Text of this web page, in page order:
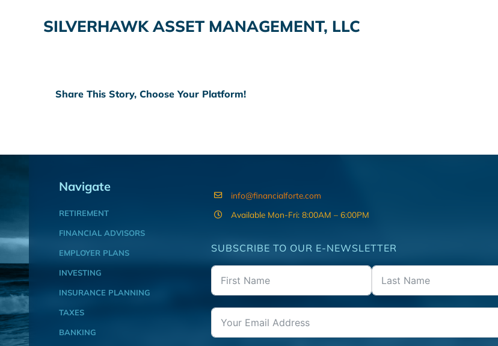
SILVERHAWK ASSET MANAGEMENT, LLC
Share This Story, Choose Your Platform!
Navigate
RETIREMENT
FINANCIAL ADVISORS
EMPLOYER PLANS
INVESTING
INSURANCE PLANNING
TAXES
BANKING
info@financialforte.com
Available Mon-Fri: 8:00AM – 6:00PM
SUBSCRIBE TO OUR E-NEWSLETTER